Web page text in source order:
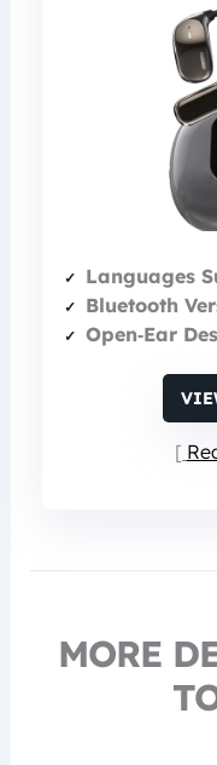
Languages
Bluetooth
Open‑Ear
MORE